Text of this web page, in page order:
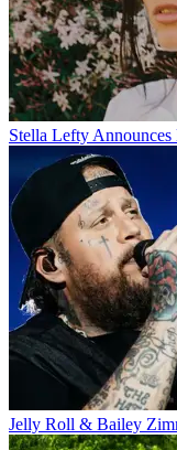
Stella Lefty
Jelly Roll & Bailey